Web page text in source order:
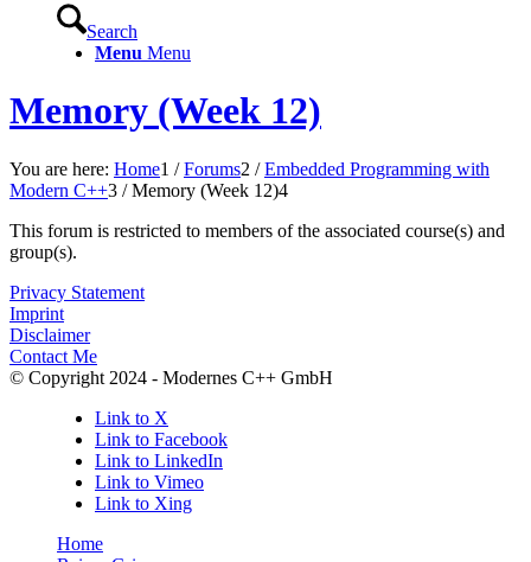
Search
Menu Menu
Memory (Week 12)
You are here: Home1 / Forums2 / Embedded Programming with
Modern C++3 / Memory (Week 12)4
This forum is restricted to members of the associated course(s) and
group(s).
Privacy Statement
Imprint
Disclaimer
Contact Me
© Copyright 2024 - Modernes C++ GmbH
Link to X
Link to Facebook
Link to LinkedIn
Link to Vimeo
Link to Xing
Home